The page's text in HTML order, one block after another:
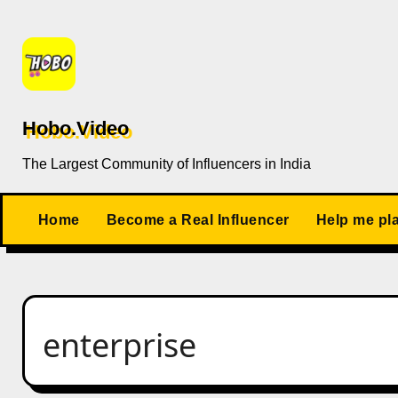
content
Hobo.Video
The Largest Community of Influencers in India
Home Become a Real Influencer Help me
enterprise